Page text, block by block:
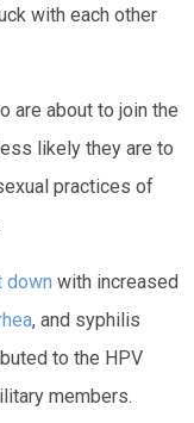
with each other
are about to join the
likely they are to
practices of
down with increased
, and syphilis
to the HPV
members.